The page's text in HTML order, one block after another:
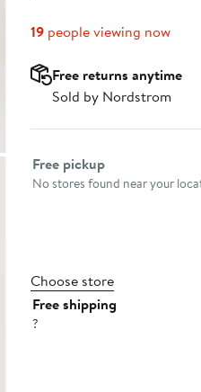
19people viewing now
Free returns anytime
Sold by Nordstrom
Select fulfillment method
Free pickup
No stores found near your
Choose store
Free shipping
?